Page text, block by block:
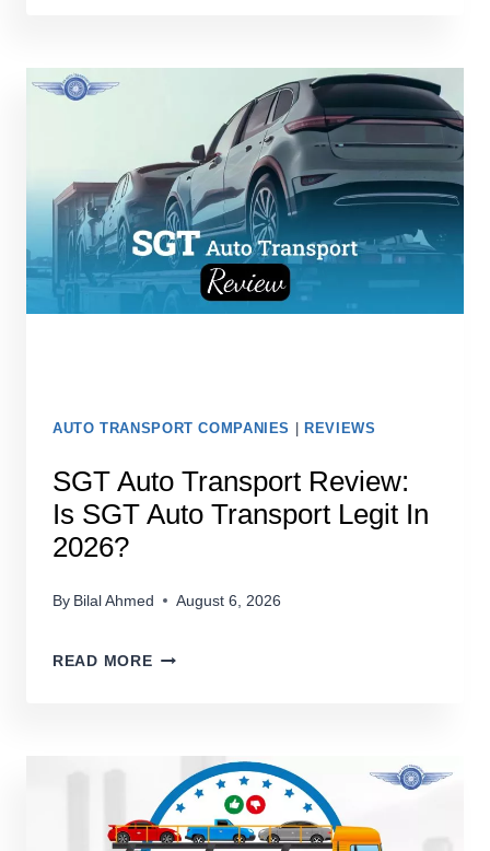
TRUCKS
THE
ROAD
TODAY
AUTO TRANSPORT COMPANIES REVIEWS
SGT Auto Transport Review:
Is SGT Auto Transport Legit In
2026?
By Bilal Ahmed August 6, 2026
READ MORESGT
SGT
AUTO
TRANSPORT